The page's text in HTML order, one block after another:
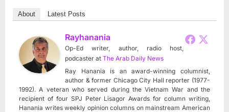
About Latest Posts
Rayhanania
Op-Ed writer, author, radio host,
podcaster at The Arab Daily News
Ray Hanania is an award-winning columnist,
author & former Chicago City Hall reporter (1977-
1992). A veteran who served during the Vietnam War and the
recipient of four SPJ Peter Lisagor Awards for column writing,
Hanania writes weekly opinion columns on mainstream American